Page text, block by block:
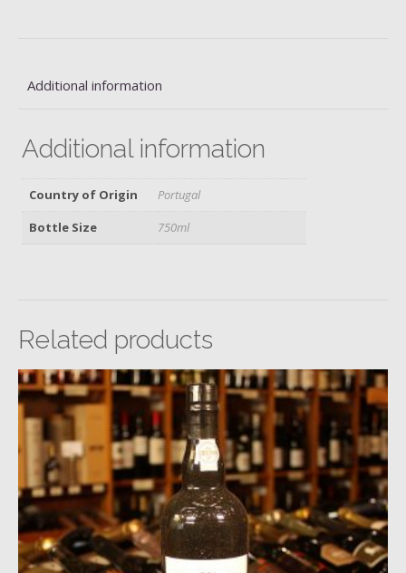
20
quantity
Additional information
Additional information
Country of Origin
Portugal
Bottle Size
750ml
Related products